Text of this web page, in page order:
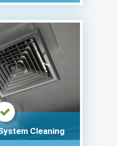
Cleaning